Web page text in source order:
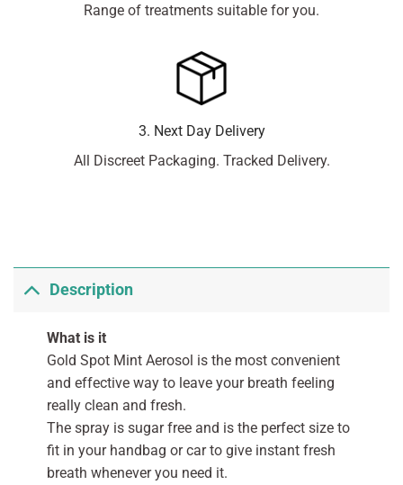
Range of treatments suitable for you.
3. Next Day Delivery
All Discreet Packaging. Tracked Delivery.
Description
What is it
Gold Spot Mint Aerosol is the most convenient
and effective way to leave your breath feeling
really clean and fresh.
The spray is sugar free and is the perfect size to
fit in your handbag or car to give instant fresh
breath whenever you need it.